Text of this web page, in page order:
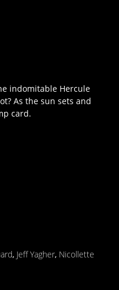
indomitable Hercule
As the sun sets and
card.
, Jeff Yagher, Nicollette